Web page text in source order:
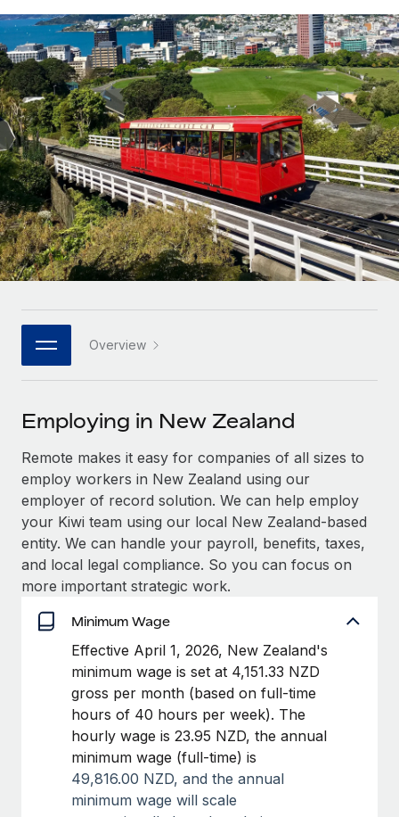
Onboard and manage contractors globally
PEO
Outsource complex employment tasks
INFRASTRUCTURE
Remote Embedded
Seamlessly integrate HR into workflows
Platform
Built-in core HR functions for your team
Connect New
Connect any AI tool to Remote using our MCP
Integrations
Streamline processes with essential business tools
SERVICES
Ask an expert
Get expert help on global HR & compliance
Background checks
Simplify your candidate screening processes
Compliance watchtower
Provision and track IT devices globally
Entity setup
Establish compliant entities fast
Mobility & Relocation
Relocate employees with ease
GROWTH STAGE
Startups
Agile global HR & payroll solutions for growing
companies
Mid-market
Expand teams with tailored HR solutions
Enterprise
Global HR for large businesses
PARTNER WITH US
Strategic technology partners
Flexibly embed global HR into your platform
Explore partnership opportunities with us
Remote Build Coming soon
Integrations and AI Automations Consulting
CASE STUDIES
Remote Embedded x BambooHR: From local to
global hiring, with no platform switch
Impact BambooHR customers can now hire and manage
global employees right inside the platform they...
How cside were able to hire the best people,
no matter the location
Overview With a laser focus on client-side security and a
Contractor payout calculator
Explore currency options and payout speeds for global
contractors
LEARN WITH REMOTE
Research & Guides
Case studies
HR Glossary
Checklists & Templates
Job Description Library
Webinars
Events
Newsroom
Salary & Talent Insights
Insights center
Get support
See all resources
BLOG
Global Payroll
EOR & PEO
Contractor Management
Compliance
Taxes
English
Nederlands
Français
Deutsch
Español
Italiano
Português (Portugal)
日本語
한국어
Login
Overview
Employing in New Zealand
Remote makes it easy for companies of all sizes to
employ workers in New Zealand using our
employer of record solution. We can help employ
your Kiwi team using our local New Zealand-based
entity. We can handle your payroll, benefits, taxes,
and local legal compliance. So you can focus on
more important strategic work.
Minimum Wage
Effective April 1, 2026, New Zealand's
minimum wage is set at 4,151.33 NZD
gross per month (based on full-time
hours of 40 hours per week). The
hourly wage is 23.95 NZD, the annual
minimum wage (full-time) is
49,816.00 NZD, and the annual
minimum wage will scale